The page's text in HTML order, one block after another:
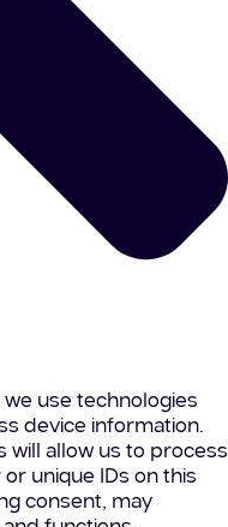
use technologies
device information.
will allow us to process
unique IDs on this
consent, may